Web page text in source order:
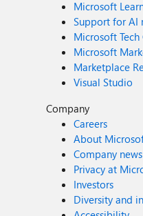
Microsoft
Support for AI
Microsoft
Microsoft
Marketplace
Visual Studio
Company
Careers
About
Company news
Privacy at
Investors
Diversity and